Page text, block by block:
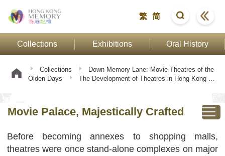
繁 简
Collections Exhibitions Oral History
Collections
Down Memory Lane: Movie Theatres of the
Olden Days
The Development of Theatres in Hong Kong
Movie Palace, Majestically Crafted
Before becoming annexes to shopping malls,
theatres were once stand-alone complexes on major